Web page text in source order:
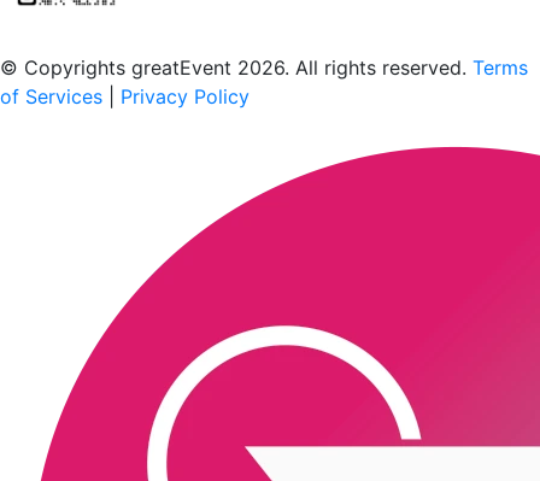
© Copyrights greatEvent 2026. All rights reserved. Terms
of Services
Privacy Policy